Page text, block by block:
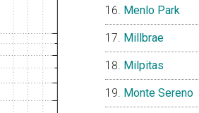
Menlo Park
Millbrae
Milpitas
Monte Sereno